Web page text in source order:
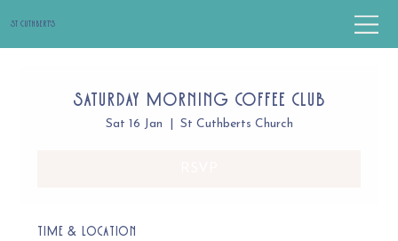
St Cuthbert's
Saturday Morning Coffee Club
Sat 16 Jan St Cuthberts Church
Time & Location